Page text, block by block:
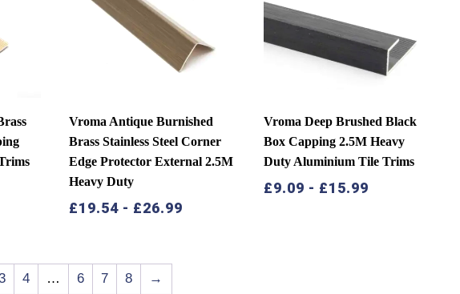
Vroma Antique Burnished
Brass Stainless Steel Corner
Edge Protector External 2.5M
Heavy Duty
£19.54 - £26.99
Vroma Deep Brushed Black
Box Capping 2.5M Heavy
Duty Aluminium Tile Trims
£9.09 - £15.99
4 … 6 7 8 →